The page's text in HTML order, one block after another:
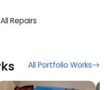
Repairs
All Portfolio Works